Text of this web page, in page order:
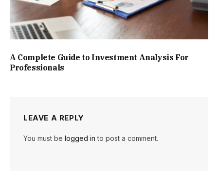
A Complete Guide to Investment Analysis For
Professionals
LEAVE A REPLY
You must be logged in to post a comment.